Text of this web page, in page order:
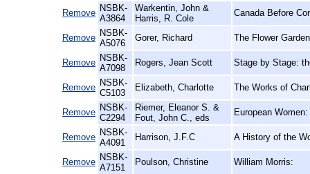
Remove NSBK-
A3864
Warkentin, John &
Harris, R. Cole
Canada Before
Remove NSBK-
A5076
Gorer, Richard The Flower
Remove NSBK-
A7098
Rogers, Jean Scott Stage by Stage:
Remove NSBK-
C5103
Elizabeth, Charlotte The Works of
Remove NSBK-
C2294
Riemer, Eleanor S. &
Fout, John C., eds
European
Remove NSBK-
A4091
Harrison, J.F.C A History of the
Remove NSBK-
A7151
Poulson, Christine William Morris: